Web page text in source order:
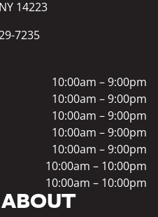
14223
7235
ABOUT
10:00am – 9:00pm
10:00am – 9:00pm
10:00am – 9:00pm
10:00am – 9:00pm
10:00am – 9:00pm
10:00am – 10:00pm
10:00am – 10:00pm